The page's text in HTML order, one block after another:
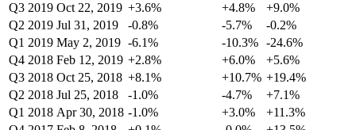
Q3 2019 Oct 22, 2019 +3.6% +4.8%
+9.0%
Q2 2019 Jul 31, 2019 -0.8% -5.7%
-0.2%
Q1 2019 May 2, 2019 -6.1% -10.3% -24.6%
Q4 2018 Feb 12, 2019 +2.8% +6.0%
+5.6%
Q3 2018 Oct 25, 2018 +8.1% +10.7% +19.4%
Q2 2018 Jul 25, 2018 -1.0% -4.7%
+7.1%
Q1 2018 Apr 30, 2018 -1.0% +3.0%
+11.3%